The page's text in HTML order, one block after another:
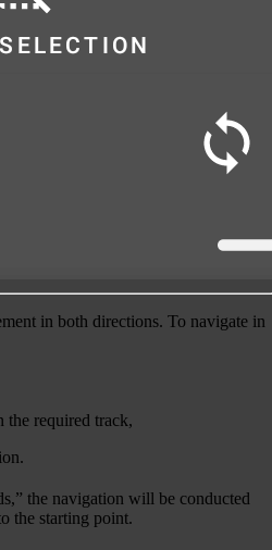
in both directions. To navigate in
the required track,
the navigation will be conducted
the starting point.